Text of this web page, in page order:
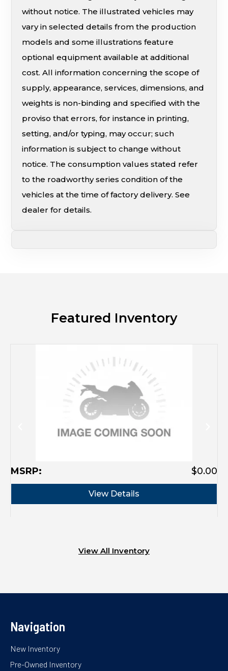
without notice. The illustrated vehicles may
vary in selected details from the production
models and some illustrations feature
optional equipment available at additional
cost. All information concerning the scope of
supply, appearance, services, dimensions, and
weights is non-binding and specified with the
proviso that errors, for instance in printing,
setting, and/or typing, may occur; such
information is subject to change without
notice. The consumption values stated refer
to the roadworthy series condition of the
vehicles at the time of factory delivery. See
dealer for details.
Featured Inventory
MSRP: $0.00
View Details
View All Inventory
Navigation
New Inventory
Pre-Owned Inventory